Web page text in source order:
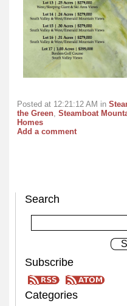
Posted at 12:21:12 AM in
the Green, Steamboat
Homes
Add a comment
Search
Subscribe
Categories